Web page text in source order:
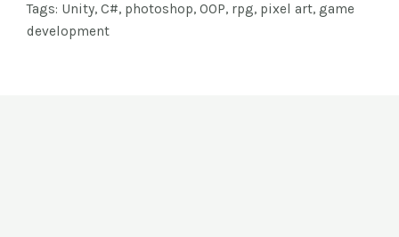
Tags: Unity, C#, photoshop, OOP, rpg, pixel art, game
development